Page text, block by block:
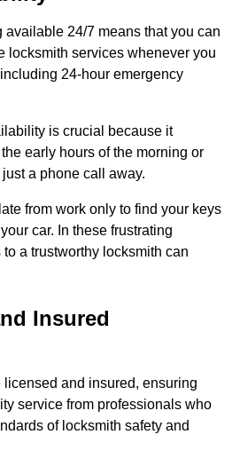
available 24/7 means that you can
locksmith services whenever you
24-hour emergency
is crucial because it
early hours of the morning or
a phone call away.
from work only to find your keys
car. In these frustrating
a trustworthy locksmith can
Insured
and insured, ensuring
service from professionals who
of locksmith safety and